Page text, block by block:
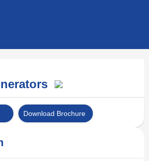
Download Brochure